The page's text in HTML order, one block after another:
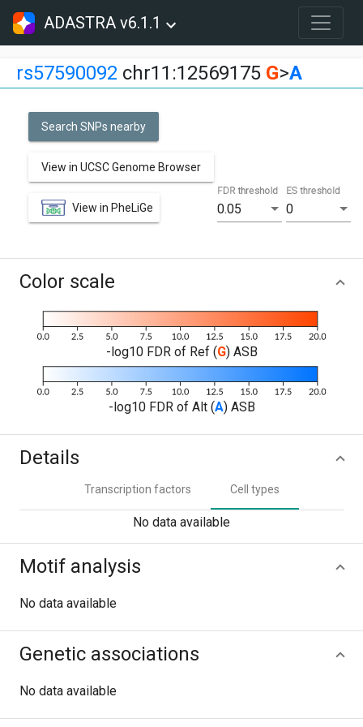
ADASTRA v6.1.1
rs57590092 chr11:12569175 G>A
Search SNPs nearby
View in UCSC Genome Browser
View in PheLiGe 0.05
FDR threshold
0
ES threshold
Color scale
-log10 FDR of Ref (G) ASB
-log10 FDR of Alt (A) ASB
Details
Transcription factors Cell types
No data available
Motif analysis
No data available
Genetic associations
No data available